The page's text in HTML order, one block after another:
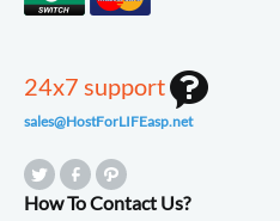
24x7 support
sales@HostForLIFEasp.net
How To Contact Us?